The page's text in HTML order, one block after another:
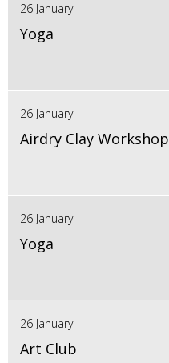
26 January
Yoga
26 January
Airdry Clay Workshop
26 January
Yoga
26 January
Art Club